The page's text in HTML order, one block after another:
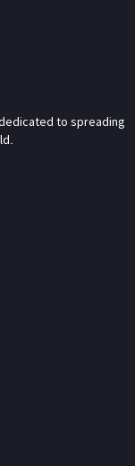
to spreading